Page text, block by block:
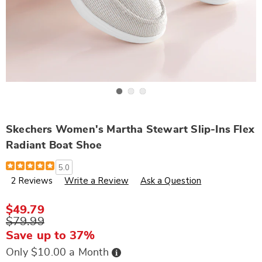
Skechers Women's Martha Stewart Slip-Ins Flex
Radiant Boat Shoe
Details
https://www.wards.com/p/skechers-
women%27s-
martha-
ins-
flex-
radiant-
boat-
320105.html
5.0
2 Reviews Write a Review Ask a Question
$49.79
$79.99
Save up to 37%
Only $10.00 a Month Buy
Now,